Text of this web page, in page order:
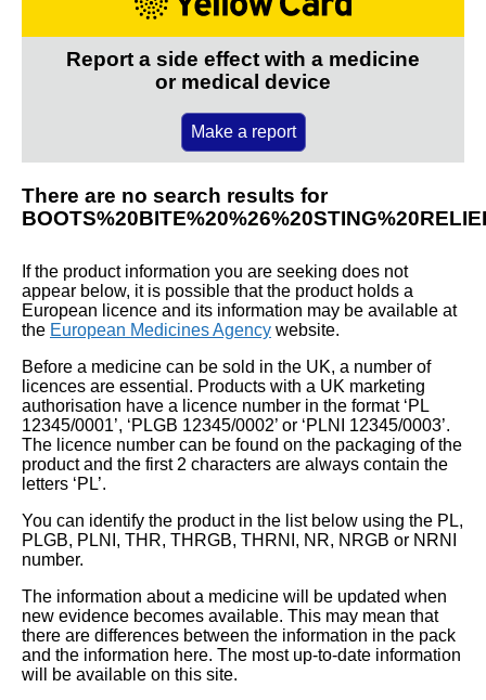
Report a side effect with a medicine
or medical device
Make a report
There are no search results for
If the product information you are seeking does not
appear below, it is possible that the product holds a
European licence and its information may be available at
the European Medicines Agency website.
Before a medicine can be sold in the UK, a number of
licences are essential. Products with a UK marketing
authorisation have a licence number in the format ‘PL
12345/0001’, ‘PLGB 12345/0002’ or ‘PLNI 12345/0003’.
The licence number can be found on the packaging of the
product and the first 2 characters are always contain the
letters ‘PL’.
You can identify the product in the list below using the PL,
PLGB, PLNI, THR, THRGB, THRNI, NR, NRGB or NRNI
number.
The information about a medicine will be updated when
new evidence becomes available. This may mean that
there are differences between the information in the pack
and the information here. The most up-to-date information
will be available on this site.